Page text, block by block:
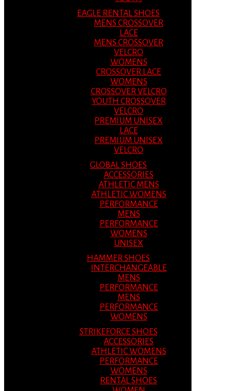
EAGLE RENTAL SHOES
MENS CROSSOVER
LACE
MENS CROSSOVER
VELCRO
WOMENS
CROSSOVER LACE
WOMENS
CROSSOVER VELCRO
YOUTH CROSSOVER
VELCRO
PREMIUM UNISEX
LACE
PREMIUM UNISEX
VELCRO
GLOBAL SHOES
ACCESSORIES
ATHLETIC MENS
ATHLETIC WOMENS
PERFORMANCE
MENS
PERFORMANCE
WOMENS
UNISEX
HAMMER SHOES
INTERCHANGEABLE
MENS
PERFORMANCE
MENS
PERFORMANCE
WOMENS
STRIKEFORCE SHOES
ACCESSORIES
ATHLETIC WOMENS
PERFORMANCE
WOMENS
RENTAL SHOES